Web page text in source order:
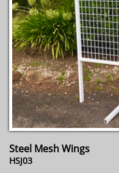
Steel Mesh Wings
HSJ03